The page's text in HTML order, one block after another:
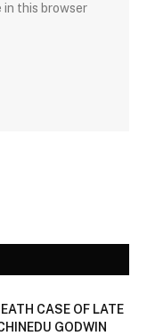
in this browser
CASE OF LATE
GODWIN